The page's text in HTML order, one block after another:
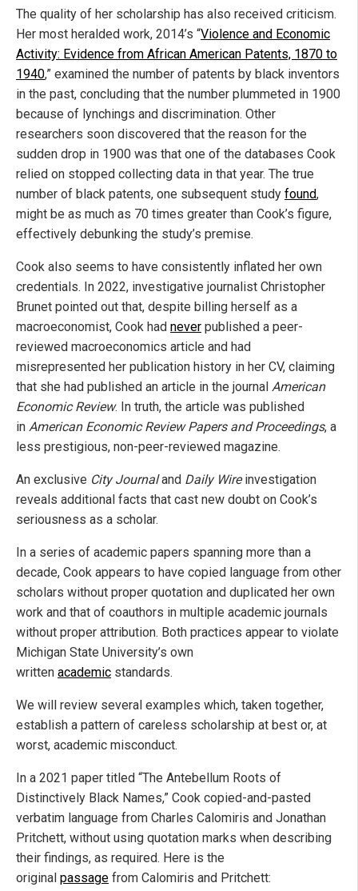
The quality of her scholarship has also received criticism.
Her most heralded work, 2014’s “Violence and Economic
Activity: Evidence from African American Patents, 1870 to
1940,” examined the number of patents by black inventors
in the past, concluding that the number plummeted in 1900
because of lynchings and discrimination. Other
researchers soon discovered that the reason for the
sudden drop in 1900 was that one of the databases Cook
relied on stopped collecting data in that year. The true
number of black patents, one subsequent study found,
might be as much as 70 times greater than Cook’s figure,
effectively debunking the study’s premise.
Cook also seems to have consistently inflated her own
credentials. In 2022, investigative journalist Christopher
Brunet pointed out that, despite billing herself as a
macroeconomist, Cook had never published a peer-
reviewed macroeconomics article and had
misrepresented her publication history in her CV, claiming
that she had published an article in the journal American
Economic Review. In truth, the article was published
in American Economic Review Papers and Proceedings, a
less prestigious, non-peer-reviewed magazine.
An exclusive City Journaland Daily Wireinvestigation
reveals additional facts that cast new doubt on Cook’s
seriousness as a scholar.
In a series of academic papers spanning more than a
decade, Cook appears to have copied language from other
scholars without proper quotation and duplicated her own
work and that of coauthors in multiple academic journals
without proper attribution. Both practices appear to violate
Michigan State University’s own
written academic standards.
We will review several examples which, taken together,
establish a pattern of careless scholarship at best or, at
worst, academic misconduct.
In a 2021 paper titled “The Antebellum Roots of
Distinctively Black Names,” Cook copied-and-pasted
verbatim language from Charles Calomiris and Jonathan
Pritchett, without using quotation marks when describing
their findings, as required. Here is the
original passage from Calomiris and Pritchett: